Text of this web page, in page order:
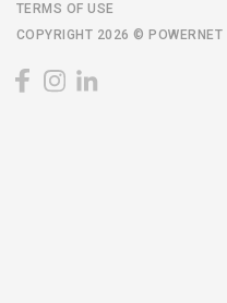
TERMS OF USE
COPYRIGHT 2026 © POWERNET